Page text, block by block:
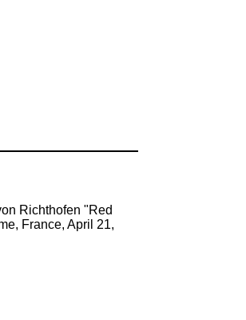
Richthofen "Red
France, April 21,